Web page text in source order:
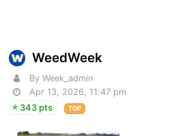
WeedWeek
By Week_admin
Apr 13, 2026, 11:47 pm
343 pts
TOP